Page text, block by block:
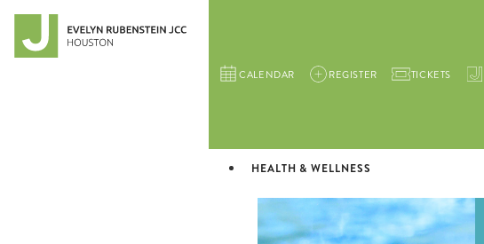
CALENDAR REGISTER TICKETS
HEALTH & WELLNESS